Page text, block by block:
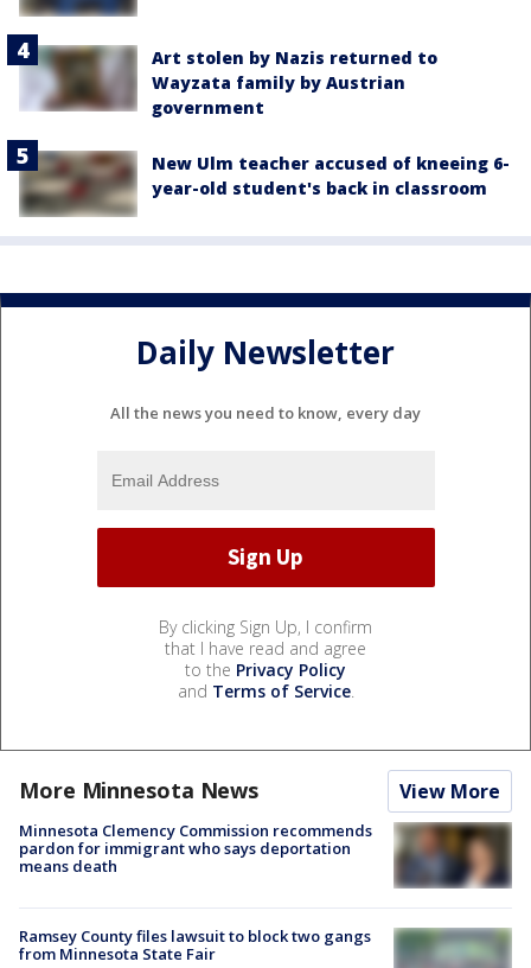
Art stolen by Nazis returned to
Wayzata family by Austrian
government
New Ulm teacher accused of kneeing 6-
year-old student's back in classroom
Daily Newsletter
All the news you need to know, every day
By clicking Sign Up, I confirm
that I have read and agree
to the Privacy Policy
and Terms of Service.
More Minnesota News View More
Minnesota Clemency Commission recommends
pardon for immigrant who says deportation
means death
Ramsey County files lawsuit to block two gangs
from Minnesota State Fair